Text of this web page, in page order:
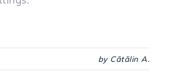
by Cătălin A.